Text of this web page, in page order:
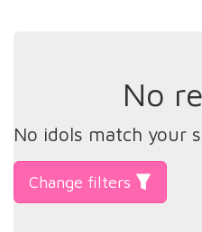
No
No idols match your
Change filters